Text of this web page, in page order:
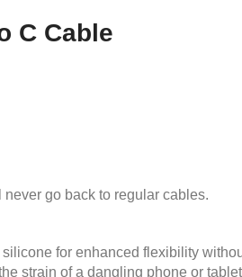
C Cable
go back to regular cables.
for enhanced flexibility
strain of a dangling phone or